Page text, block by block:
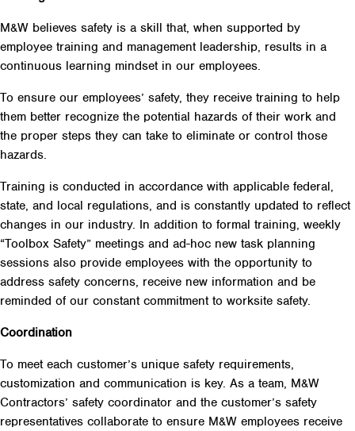
M&W believes safety is a skill that, when supported by
employee training and management leadership, results in a
continuous learning mindset in our employees.
To ensure our employees’ safety, they receive training to help
them better recognize the potential hazards of their work and
the proper steps they can take to eliminate or control those
hazards.
Training is conducted in accordance with applicable federal,
state, and local regulations, and is constantly updated to reflect
changes in our industry. In addition to formal training, weekly
“Toolbox Safety” meetings and ad-hoc new task planning
sessions also provide employees with the opportunity to
address safety concerns, receive new information and be
reminded of our constant commitment to worksite safety.
Coordination
To meet each customer’s unique safety requirements,
customization and communication is key. As a team, M&W
Contractors’ safety coordinator and the customer’s safety
representatives collaborate to ensure M&W employees receive